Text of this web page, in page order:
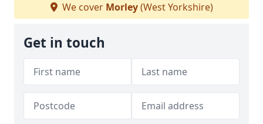
We cover Morley(West Yorkshire)
Get in touch